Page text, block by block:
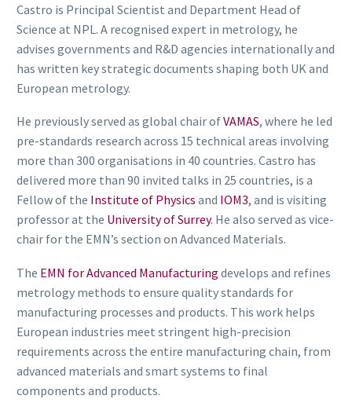
Castro is Principal Scientist and Department Head of
Science at NPL. A recognised expert in metrology, he
advises governments and R&D agencies internationally and
has written key strategic documents shaping both UK and
European metrology.
He previously served as global chair ofVAMAS, where he led
pre-standards research across 15 technical areas involving
more than 300 organisations in 40 countries. Castro has
delivered more than 90 invited talks in 25 countries, is a
Fellow of the Institute of Physics and IOM3, and is visiting
professor at the University of Surrey. He also served as vice-
chair for the EMN’s section on Advanced Materials.
The EMN for Advanced Manufacturing develops and refines
metrology methods to ensure quality standards for
manufacturing processes and products. This work helps
European industries meet stringent high-precision
requirements across the entire manufacturing chain, from
advanced materials and smart systems to final
components and products.